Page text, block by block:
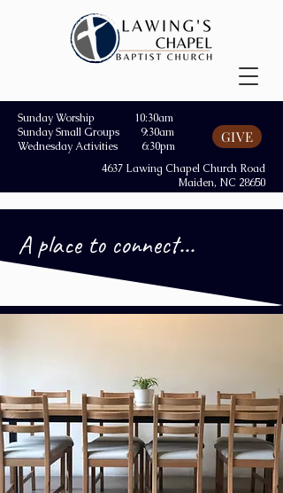
Sunday Worship 10:30am
Sunday Small Groups 9:30am
Wednesday Activities 6:30pm
GIVE
4637 Lawing Chapel Church Road
Maiden, NC 28650
A place to connect...